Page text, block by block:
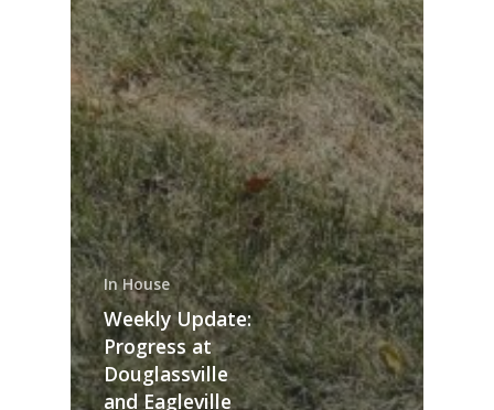
In House
Weekly Update:
Progress at
Douglassville
and Eagleville